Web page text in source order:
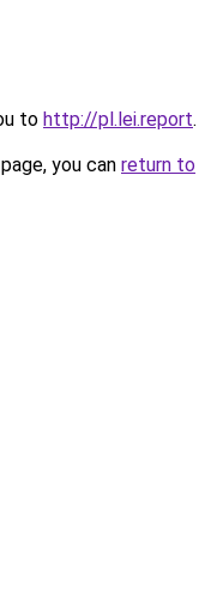
to http://pl.lei.report.
you can return to